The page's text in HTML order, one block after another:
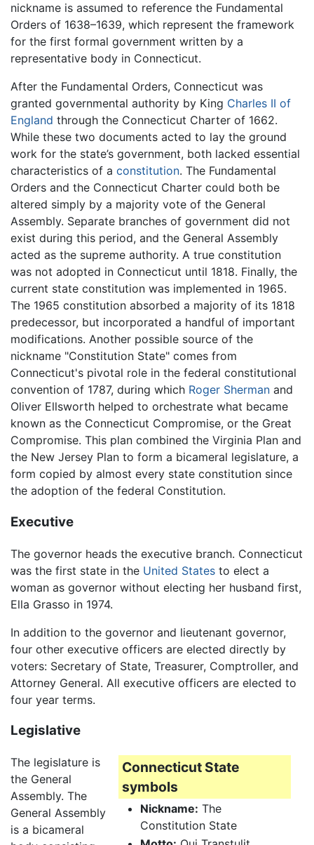
nickname is assumed to reference the Fundamental
Orders of 1638–1639, which represent the framework
for the first formal government written by a
representative body in Connecticut.
After the Fundamental Orders, Connecticut was
granted governmental authority by King Charles II of
England through the Connecticut Charter of 1662.
While these two documents acted to lay the ground
work for the state’s government, both lacked essential
characteristics of a constitution. The Fundamental
Orders and the Connecticut Charter could both be
altered simply by a majority vote of the General
Assembly. Separate branches of government did not
exist during this period, and the General Assembly
acted as the supreme authority. A true constitution
was not adopted in Connecticut until 1818. Finally, the
current state constitution was implemented in 1965.
The 1965 constitution absorbed a majority of its 1818
predecessor, but incorporated a handful of important
modifications. Another possible source of the
nickname "Constitution State" comes from
Connecticut's pivotal role in the federal constitutional
convention of 1787, during which Roger Sherman and
Oliver Ellsworth helped to orchestrate what became
known as the Connecticut Compromise, or the Great
Compromise. This plan combined the Virginia Plan and
the New Jersey Plan to form a bicameral legislature, a
form copied by almost every state constitution since
the adoption of the federal Constitution.
Executive
The governor heads the executive branch. Connecticut
was the first state in the United States to elect a
woman as governor without electing her husband first,
Ella Grasso in 1974.
In addition to the governor and lieutenant governor,
four other executive officers are elected directly by
voters: Secretary of State, Treasurer, Comptroller, and
Attorney General. All executive officers are elected to
four year terms.
Legislative
Connecticut State
symbols
Nickname: The
Constitution State
The legislature is
the General
Assembly. The
General Assembly
is a bicameral